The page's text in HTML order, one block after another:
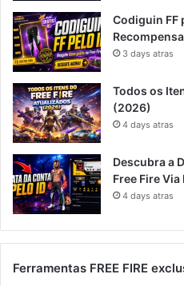
Codiguin FF
3 days atras
Todos os
(2026)
4 days atras
Descubra a
Free Fire Via
4 days atras
Ferramentas FREE FIRE